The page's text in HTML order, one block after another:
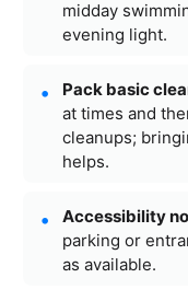
midday
evening light.
Pack basic
at times and
cleanups;
helps.
Accessibility
parking or
as available.